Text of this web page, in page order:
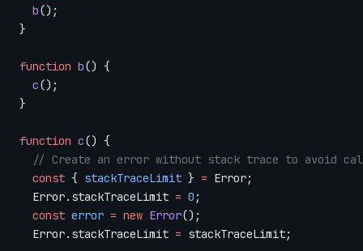
  b
();
}
function b() {
  c
();
}
function c() {
// Create an error without stack trace to avoid
  const
{ stackTraceLimit } = Error;
  Error.stackTraceLimit
= 0 ;
  const
error = new Error();
  Error.stackTraceLimit
= stackTraceLimit;